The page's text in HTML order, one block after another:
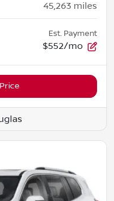
45,263 miles
Est. Payment
$552/mo